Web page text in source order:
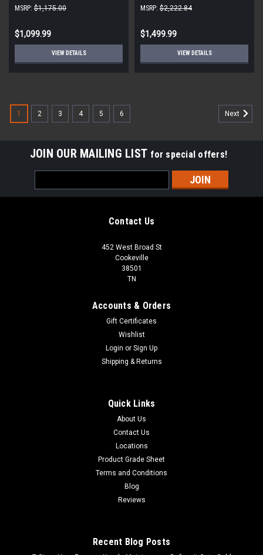
MSRP: $1,175.00
$1,099.99
VIEW DETAILS
MSRP: $2,222.84
$1,499.99
VIEW DETAILS
1 2 3 4 5 6 Next
JOIN OUR MAILING LIST for special offers!
Address
Contact Us
452 West Broad St
Cookeville
38501
TN
Accounts & Orders
Gift Certificates
Wishlist
Login or Sign Up
Shipping & Returns
Quick Links
About Us
Contact Us
Locations
Product Grade Sheet
Terms and Conditions
Blog
Reviews
Recent Blog Posts